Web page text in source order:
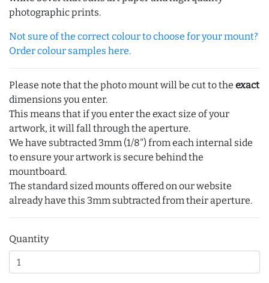
photographic prints.
Not sure of the correct colour to choose for your mount?
Order colour samples here.
Please note that the photo mount will be cut to the exact
dimensions you enter.
This means that if you enter the exact size of your
artwork, it will fall through the aperture.
We have subtracted 3mm (1/8") from each internal side
to ensure your artwork is secure behind the
mountboard.
The standard sized mounts offered on our website
already have this 3mm subtracted from their aperture.
Quantity